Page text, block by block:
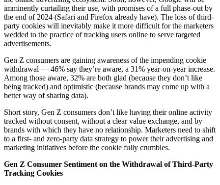
imminently curtailing their use, with promises of a full phase-out by
the end of 2024 (Safari and Firefox already have). The loss of third-
party cookies will inevitably make it more difficult for the marketers
wedded to the practice of tracking users online to serve targeted
advertisements.
Gen Z consumers are gaining awareness of the impending cookie
withdrawal — 46% say they’re aware, a 31% year-on-year increase.
Among those aware, 32% are both glad (because they don’t like
being tracked) and optimistic (because brands may come up with a
better way of sharing data).
Short story, Gen Z consumers don’t like having their online activity
tracked without consent, without a clear value exchange, and by
brands with which they have no relationship. Marketers need to shift
to a first- and zero-party data strategy to power their advertising and
marketing initiatives before the cookie fully crumbles.
Gen Z Consumer Sentiment on the Withdrawal of Third-Party
Tracking Cookies